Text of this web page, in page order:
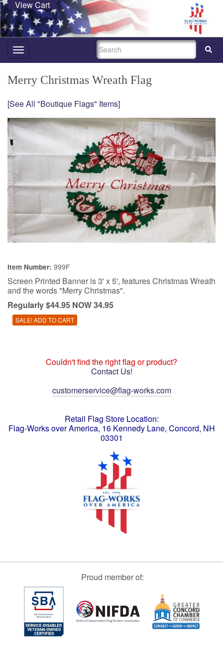
View Cart
Toggle
navigation
SEARCH
Merry Christmas Wreath Flag
[See All "Boutique Flags" Items]
Item Number: 999F
Screen Printed Banner is 3' x 5', features Christmas Wreath
and the words "Merry Christmas".
Regularly $44.95 NOW 34.95
Couldn't find the right flag or product?
Contact Us!
customerservice@flag-works.com
Retail Flag Store Location:
Flag-Works over America, 16 Kennedy Lane, Concord, NH
03301
Proud member of: